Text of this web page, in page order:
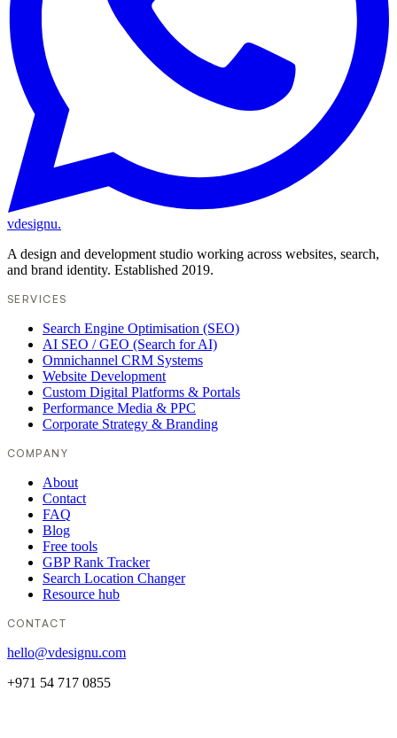
vdesignu.
A design and development studio working across websites, search,
and brand identity. Established 2019.
SERVICES
Search Engine Optimisation (SEO)
AI SEO / GEO (Search for AI)
Omnichannel CRM Systems
Website Development
Custom Digital Platforms & Portals
Performance Media & PPC
Corporate Strategy & Branding
COMPANY
About
Contact
FAQ
Blog
Free tools
GBP Rank Tracker
Search Location Changer
Resource hub
CONTACT
hello@vdesignu.com
+971 54 717 0855